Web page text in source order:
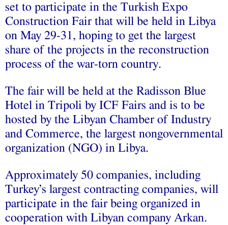
set to participate in the Turkish Expo
Construction Fair that will be held in Libya
on May 29-31, hoping to get the largest
share of the projects in the reconstruction
process of the war-torn country.
The fair will be held at the Radisson Blue
Hotel in Tripoli by ICF Fairs and is to be
hosted by the Libyan Chamber of Industry
and Commerce, the largest nongovernmental
organization (NGO) in Libya.
Approximately 50 companies, including
Turkey’s largest contracting companies, will
participate in the fair being organized in
cooperation with Libyan company Arkan.